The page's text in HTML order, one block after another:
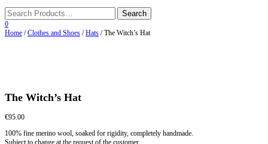
0
Home /Clothes and Shoes /Hats / The Witch’s Hat
The Witch’s Hat
€95.00
100% fine merino wool, soaked for rigidity, completely handmade.
Subject to change at the request of the customer.